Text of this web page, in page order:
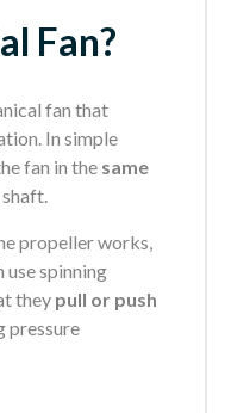
Fan?
fan that
In simple
fan in the same
propeller works,
use spinning
they pull or push
pressure